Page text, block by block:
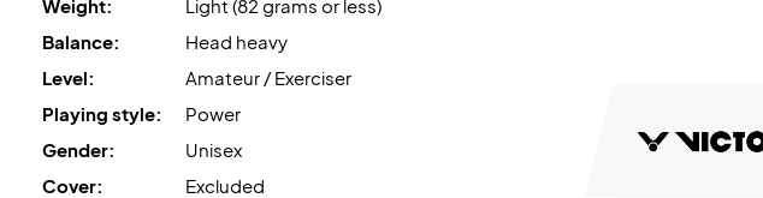
Weight:
Light (82 grams or less)
Balance:
Head heavy
Level:
Amateur / Exerciser
Playing style:
Power
Gender:
Unisex
Cover:
Excluded